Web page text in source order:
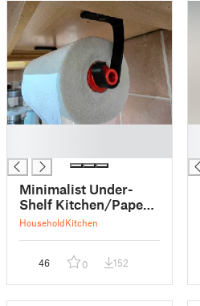
Minimalist Under-
Shelf Kitchen/Paper
Towel Holder
HouseholdKitchen
46 0 152